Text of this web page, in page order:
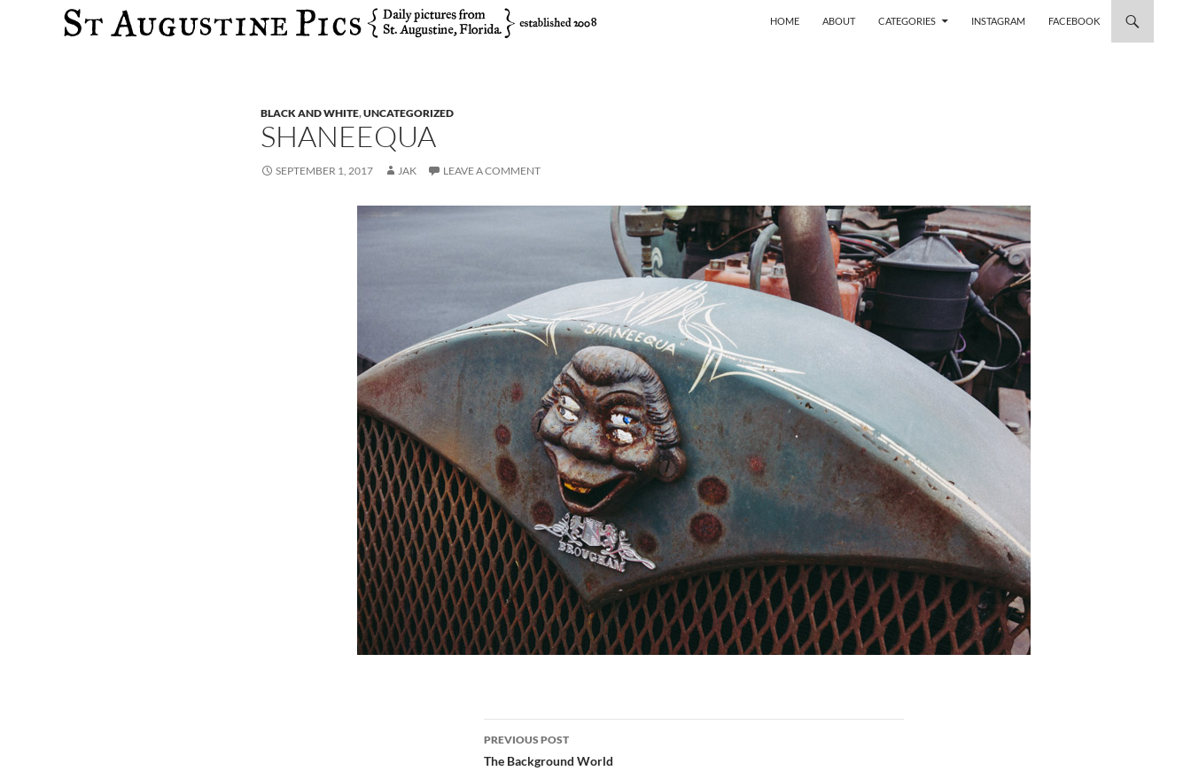
Search
HOME
ABOUT CATEGORIES INSTAGRAM FACEBOOK
BLACK AND WHITE,UNCATEGORIZED
SHANEEQUA
SEPTEMBER 1, 2017 JAK LEAVE A COMMENT
Post
navigation
PREVIOUS POST
The Background World